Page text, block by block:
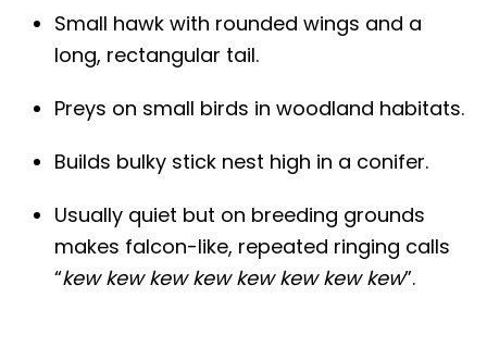
Small hawk with rounded wings and a
long, rectangular tail.
Preys on small birds in woodland habitats.
Builds bulky stick nest high in a conifer.
Usually quiet but on breeding grounds
makes falcon-like, repeated ringing calls
“kew kew kew kew kew kew kew kew”.